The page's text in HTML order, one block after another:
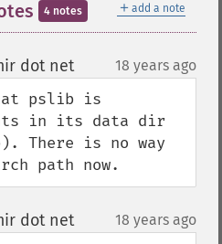
＋ add a note
4 notes
dot net¶ 18 years ago
pslib is
in its data dir
There is no way
path now.
dot net¶ 18 years ago